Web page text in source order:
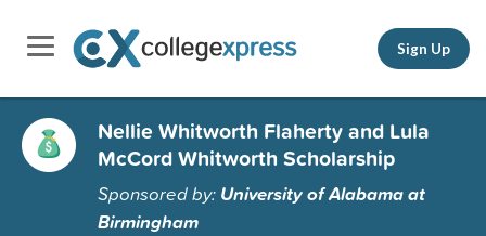
Sign Up
Nellie Whitworth Flaherty and Lula
McCord Whitworth Scholarship
Sponsored by: University of Alabama at
Birmingham